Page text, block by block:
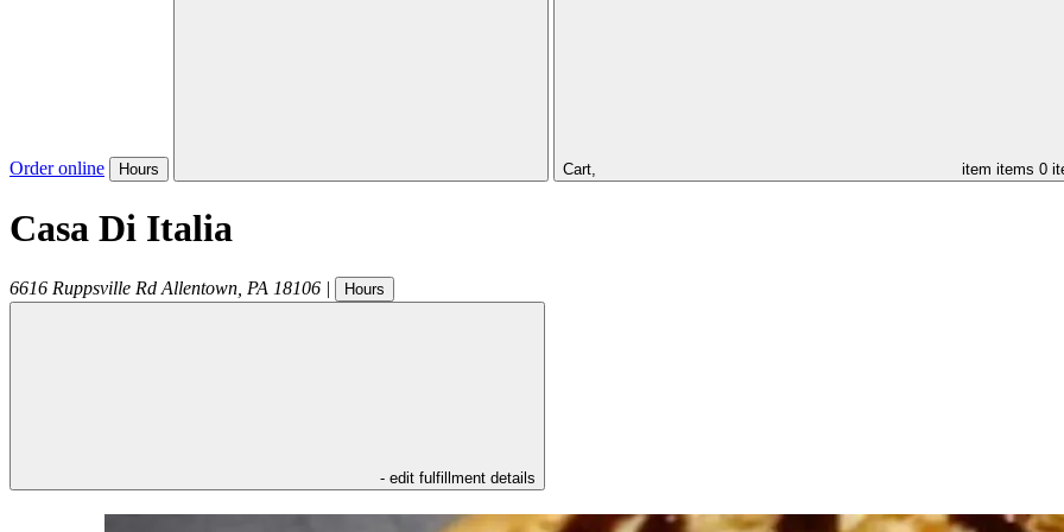
Order online Hours Cart, item items 0
Casa Di Italia
6616 Ruppsville Rd Allentown PA 18106 | Hours
- edit fulfillment details